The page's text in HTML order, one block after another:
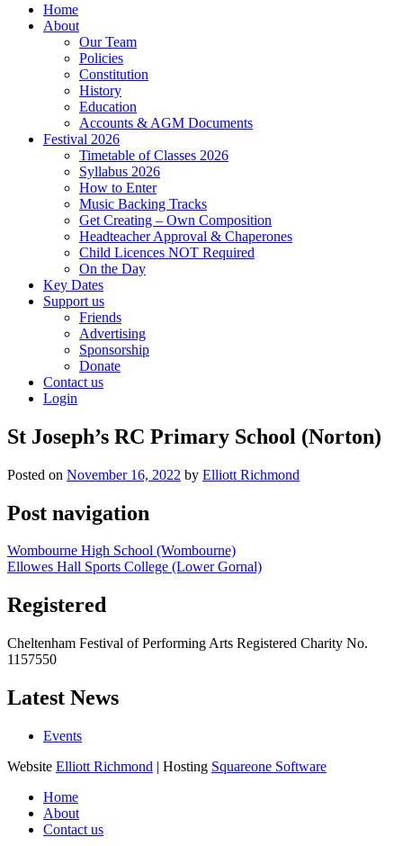
Home
About
Our Team
Policies
Constitution
History
Education
Accounts & AGM Documents
Festival 2026
Timetable of Classes 2026
Syllabus 2026
How to Enter
Music Backing Tracks
Get Creating – Own Composition
Headteacher Approval & Chaperones
Child Licences NOT Required
On the Day
Key Dates
Support us
Friends
Advertising
Sponsorship
Donate
Contact us
Login
St Joseph’s RC Primary School (Norton)
Posted on November 16, 2022 by Elliott Richmond
Post navigation
Wombourne High School (Wombourne)
Ellowes Hall Sports College (Lower Gornal)
Registered
Cheltenham Festival of Performing Arts Registered Charity No.
1157550
Latest News
Events
Website Elliott Richmond | Hosting Squareone Software
Home
About
Contact us